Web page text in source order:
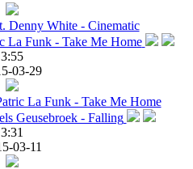
Denny White - Cinematic
3:55
03-29
La Funk - Take Me Home
3:31
03-11